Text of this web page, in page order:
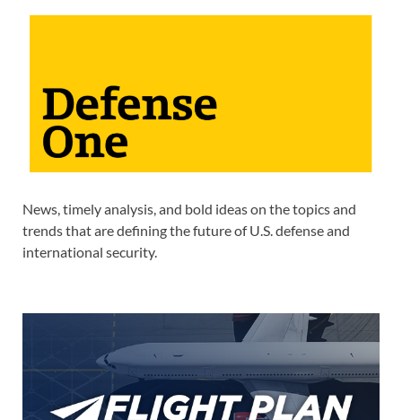
News, timely analysis, and bold ideas on the topics and
trends that are defining the future of U.S. defense and
international security.